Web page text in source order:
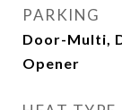
PARKING
Door-Multi,
Opener